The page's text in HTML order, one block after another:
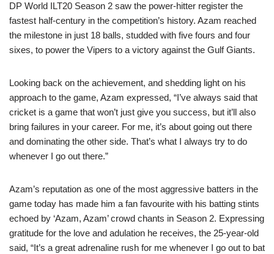
DP World ILT20 Season 2 saw the power-hitter register the
fastest half-century in the competition’s history. Azam reached
the milestone in just 18 balls, studded with five fours and four
sixes, to power the Vipers to a victory against the Gulf Giants.
Looking back on the achievement, and shedding light on his
approach to the game, Azam expressed, “I’ve always said that
cricket is a game that won’t just give you success, but it’ll also
bring failures in your career. For me, it’s about going out there
and dominating the other side. That’s what I always try to do
whenever I go out there.”
Azam’s reputation as one of the most aggressive batters in the
game today has made him a fan favourite with his batting stints
echoed by ‘Azam, Azam’ crowd chants in Season 2. Expressing
gratitude for the love and adulation he receives, the 25-year-old
said, “It’s a great adrenaline rush for me whenever I go out to bat